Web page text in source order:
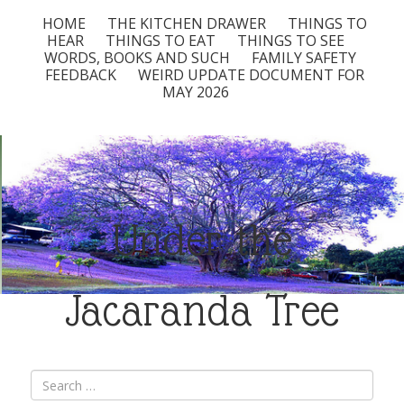
HOME THE KITCHEN DRAWER
THINGS TO
HEAR
THINGS TO EAT
THINGS TO SEE
WORDS, BOOKS AND SUCH
FAMILY SAFETY
FEEDBACK
WEIRD UPDATE DOCUMENT FOR
MAY 2026
Under the
Jacaranda Tree